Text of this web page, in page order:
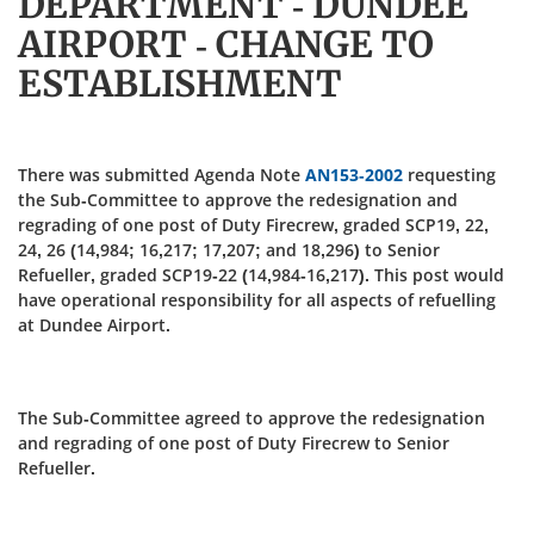
AIRPORT - CHANGE TO
ESTABLISHMENT
There was submitted Agenda Note AN153-2002 requesting
the Sub-Committee to approve the redesignation and
regrading of one post of Duty Firecrew, graded SCP19, 22,
24, 26 (14,984; 16,217; 17,207; and 18,296) to Senior
Refueller, graded SCP19-22 (14,984-16,217). This post would
have operational responsibility for all aspects of refuelling
at Dundee Airport.
The Sub-Committee agreed to approve the redesignation
and regrading of one post of Duty Firecrew to Senior
Refueller.